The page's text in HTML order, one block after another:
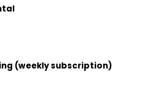
(weekly subscription)